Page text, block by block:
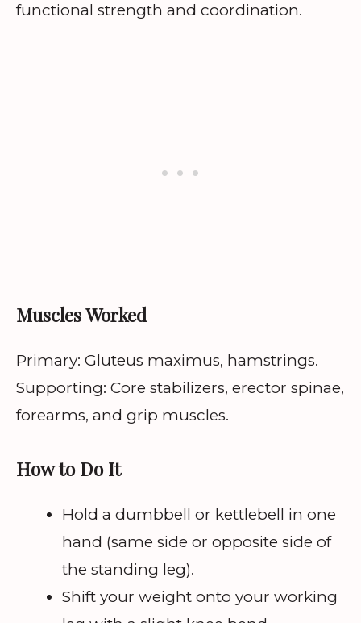
functional strength and coordination.
Muscles Worked
Primary: Gluteus maximus, hamstrings.
Supporting: Core stabilizers, erector spinae,
forearms, and grip muscles.
How to Do It
Hold a dumbbell or kettlebell in one
hand (same side or opposite side of
the standing leg).
Shift your weight onto your working